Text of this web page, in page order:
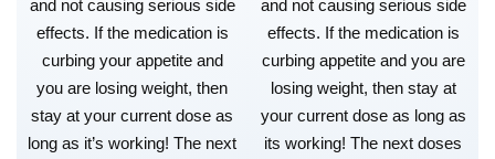
and not causing serious side
effects. If the medication is
curbing your appetite and
you are losing weight, then
stay at your current dose as
long as it’s working! The next
and not causing serious side
effects. If the medication is
curbing appetite and you are
losing weight, then stay at
your current dose as long as
its working! The next doses